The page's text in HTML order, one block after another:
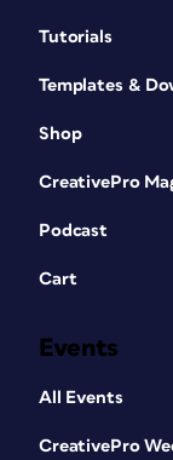
Tutorials
Templates &
Shop
CreativePro
Podcast
Cart
Events
All Events
CreativePro